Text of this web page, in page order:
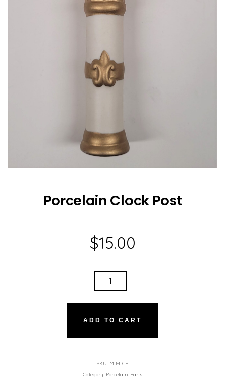
Porcelain Clock Post
$15.00
ADD TO CART
SKU: MIM-CP
Category: Porcelain-Parts